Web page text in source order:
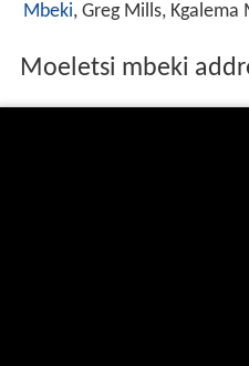
Mbeki, Greg Mills,
Moeletsi mbeki